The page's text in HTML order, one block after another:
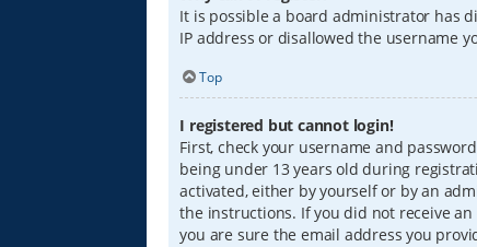
It is possible a board administrator has
IP address or disallowed the username
Top
I registered but cannot login!
First, check your username and
being under 13 years old during
activated, either by yourself or by an
the instructions. If you did not receive
you are sure the email address you